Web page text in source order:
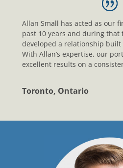
Allan Small has acted as our
past 10 years and during that
developed a relationship
With Allan’s expertise, our
excellent results on a
Toronto, Ontario